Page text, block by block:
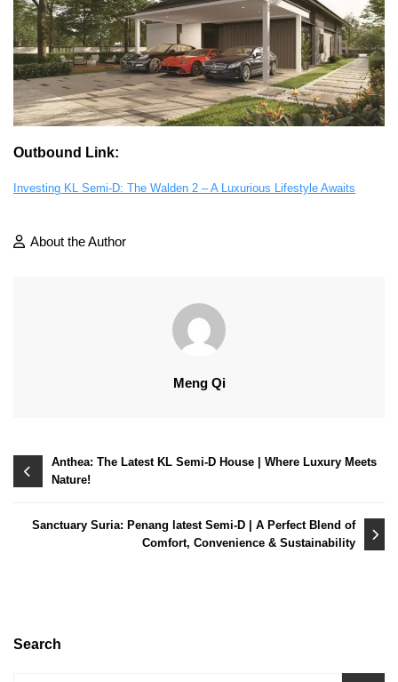
Outbound Link:
Investing KL Semi-D: The Walden 2 – A Luxurious Lifestyle Awaits
About the Author
Meng Qi
Post
navigation
Anthea: The Latest KL Semi-D House | Where Luxury Meets
Nature!
Sanctuary Suria: Penang latest Semi-D | A Perfect Blend of
Comfort, Convenience & Sustainability
Search